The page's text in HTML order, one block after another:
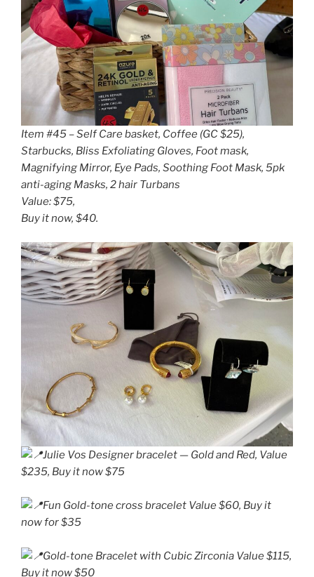
Item #45 – Self Care basket, Coffee (GC $25),
Starbucks, Bliss Exfoliating Gloves, Foot mask,
Magnifying Mirror, Eye Pads, Soothing Foot Mask, 5pk
anti-aging Masks, 2 hair Turbans
Value: $75,
Buy it now, $40.
Julie Vos Designer bracelet — Gold and Red, Value
$235, Buy it now $75
Fun Gold-tone cross bracelet Value $60, Buy it
now for $35
Gold-tone Bracelet with Cubic Zirconia Value $115,
Buy it now $50